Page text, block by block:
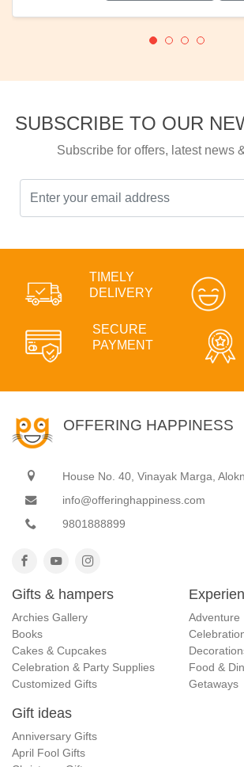
SUBSCRIBE TO OUR
Subscribe for offers, latest news
TIMELY
DELIVERY
SECURE
PAYMENT
OFFERING HAPPINESS
House No. 40, Vinayak Marga,
info@offeringhappiness.com
9801888899
Gifts & hampers
Archies Gallery
Books
Cakes & Cupcakes
Celebration & Party Supplies
Customized Gifts
Adventure
Food &
Getaways
Gift ideas
Anniversary Gifts
April Fool Gifts